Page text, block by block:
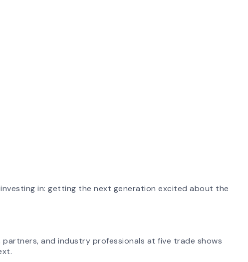
in: getting the next generation excited about the
and industry professionals at five trade shows